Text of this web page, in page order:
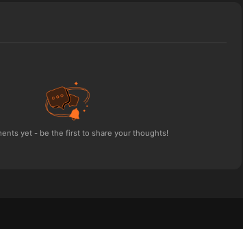
yet - be the first to share your thoughts!